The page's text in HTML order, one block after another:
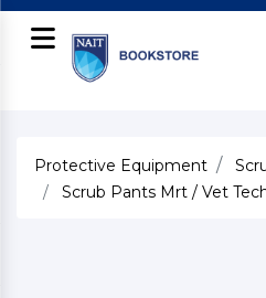
Protective Equipment
Scrub Pants Mrt / Vet